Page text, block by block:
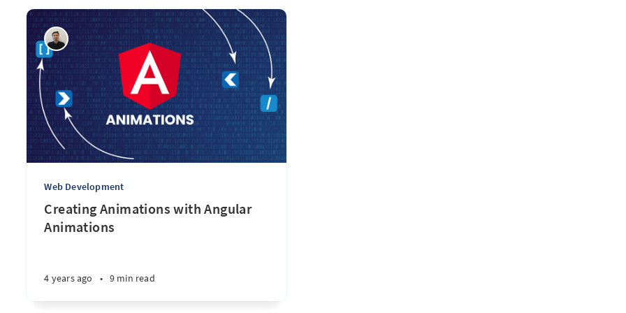
Web Development
Creating Animations with Angular
Animations
4 years ago • 9 min read